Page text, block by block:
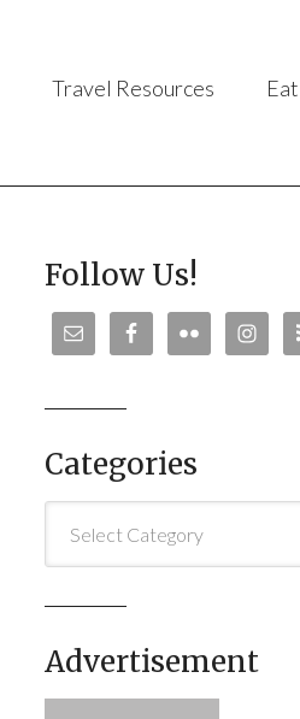
Travel Resources Eat
Follow Us!
Categories
Advertisement